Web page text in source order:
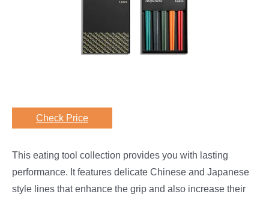
Check Price
This eating tool collection provides you with lasting
performance. It features delicate Chinese and Japanese
style lines that enhance the grip and also increase their